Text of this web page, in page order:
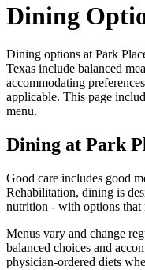
Dining
Dining options at Park
Texas include balanced
accommodating
applicable. This page
menu.
Dining at Park
Good care includes good
Rehabilitation, dining is
nutrition - with options that
Menus vary and change
balanced choices and
physician-ordered diets